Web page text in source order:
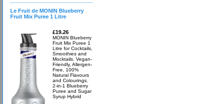
Le Fruit de MONIN Blueberry
Fruit Mix Puree 1 Litre
£19.26
MONIN Blueberry
Fruit Mix Puree 1
Litre for Cocktails,
Smoothies and
Mocktails. Vegan-
Friendly, Allergen-
Free, 100%
Natural Flavours
and Colourings.
2-in-1 Blueberry
Puree and Sugar
Syrup Hybrid